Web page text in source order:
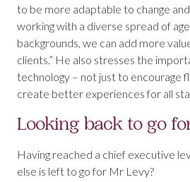
to be more adaptable to change
working with a diverse spread of
backgrounds, we can add more
clients.” He also stresses the
technology – not just to encourage
create better experiences for all
Looking back to go
Having reached a chief executive
else is left to go for Mr Levy?